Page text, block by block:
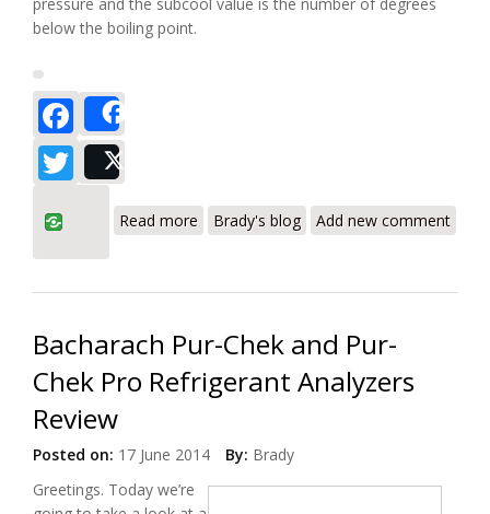
below the boiling point.
Facebook
Twitter
Read more SubCool Calculator for HVAC Review
Brady's blog Add new comment
Bacharach Pur-Chek and Pur-
Chek Pro Refrigerant Analyzers
Review
Posted on: 17 June 2014 By: Brady
Greetings. Today we’re